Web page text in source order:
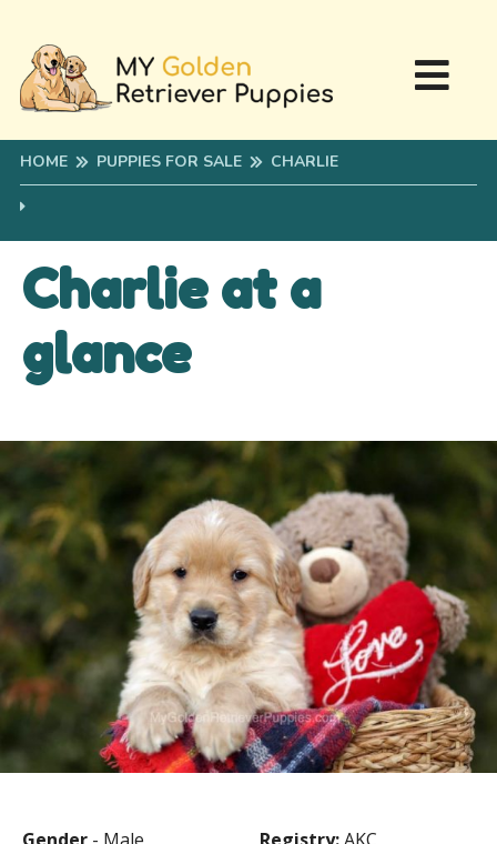
HOME PUPPIES FOR SALE CHARLIE
Charlie at a
glance